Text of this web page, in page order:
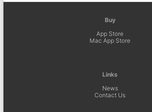
Buy
App Store
Mac App Store
Links
News
Contact Us